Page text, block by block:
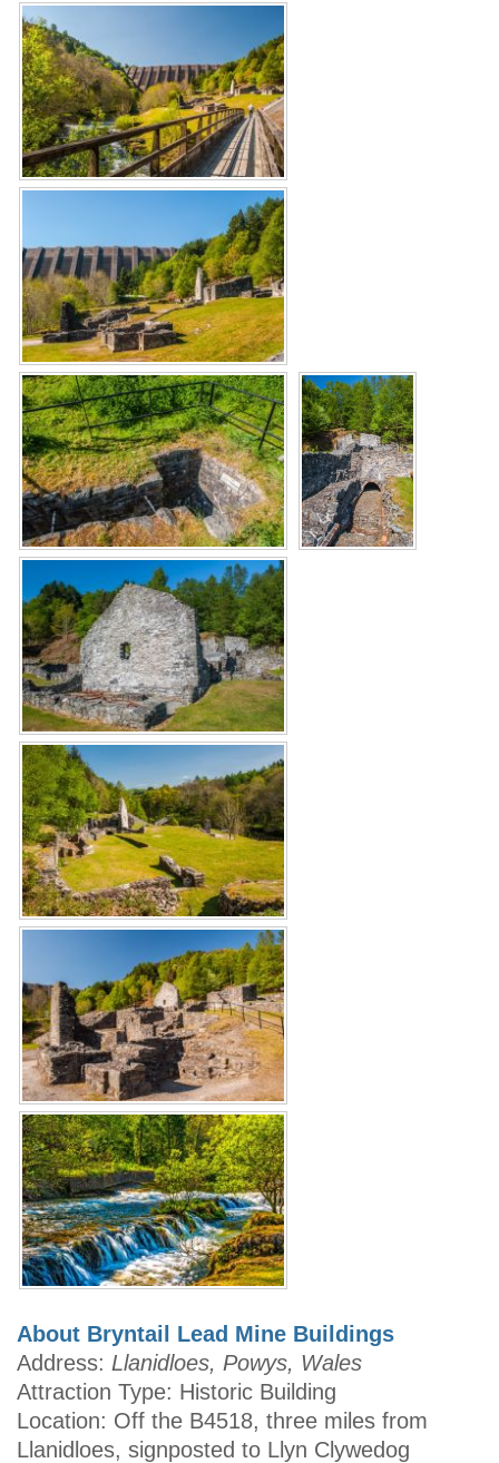
About Bryntail Lead Mine Buildings
Address: Llanidloes, Powys, Wales
Attraction Type: Historic Building
Location: Off the B4518, three miles from
Llanidloes, signposted to Llyn Clywedog